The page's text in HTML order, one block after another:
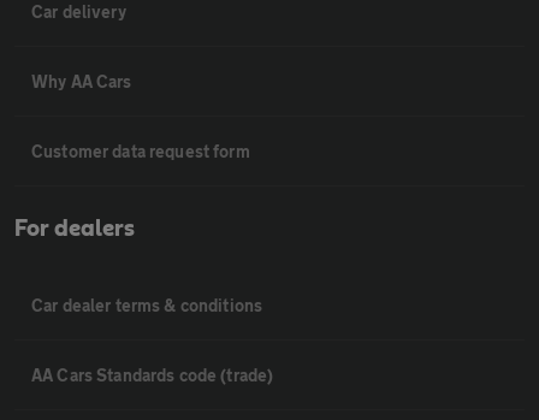
Car delivery
Why AA Cars
Customer data request form
For dealers
Car dealer terms & conditions
AA Cars Standards code (trade)